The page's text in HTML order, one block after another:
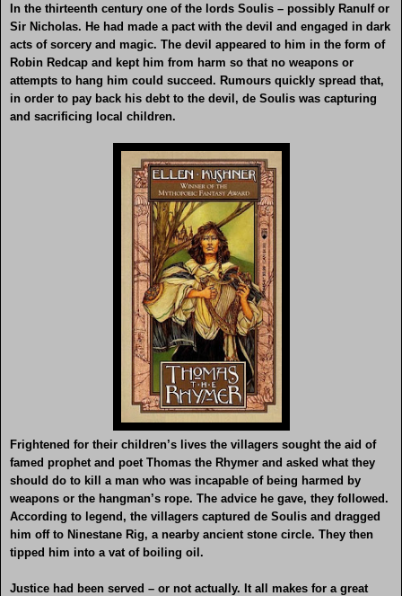
In the thirteenth century one of the lords Soulis – possibly Ranulf or
Sir Nicholas. He had made a pact with the devil and engaged in dark
acts of sorcery and magic. The devil appeared to him in the form of
Robin Redcap and kept him from harm so that no weapons or
attempts to hang him could succeed. Rumours quickly spread that,
in order to pay back his debt to the devil, de Soulis was capturing
and sacrificing local children.
Frightened for their children’s lives the villagers sought the aid of
famed prophet and poet Thomas the Rhymer and asked what they
should do to kill a man who was incapable of being harmed by
weapons or the hangman’s rope. The advice he gave, they followed.
According to legend, the villagers captured de Soulis and dragged
him off to Ninestane Rig, a nearby ancient stone circle. They then
tipped him into a vat of boiling oil.
Justice had been served – or not actually. It all makes for a great